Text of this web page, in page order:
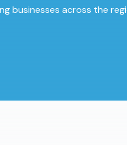
businesses across the